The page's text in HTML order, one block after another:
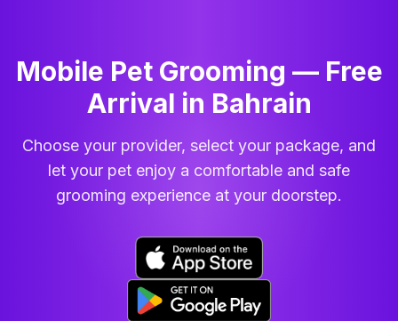
Mobile Pet Grooming — Free
Arrival in Bahrain
Choose your provider, select your package, and
let your pet enjoy a comfortable and safe
grooming experience at your doorstep.